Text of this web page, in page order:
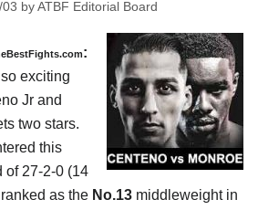
byATBF Editorial Board
:
exciting
Jr and
two stars.
this
of 27-2-0 (14
as the No.13 middleweight in